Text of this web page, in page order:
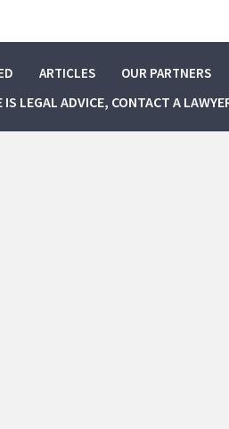
ARTICLES OUR PARTNERS
LEGAL ADVICE, CONTACT A